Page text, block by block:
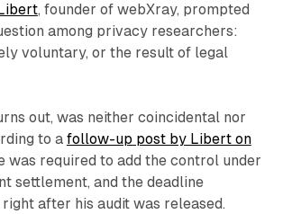
, founder of webXray, prompted
among privacy researchers:
voluntary, or the result of legal
out, was neither coincidental nor
to a follow-up post by Libert on
was required to add the control under
settlement, and the deadline
right after his audit was released.